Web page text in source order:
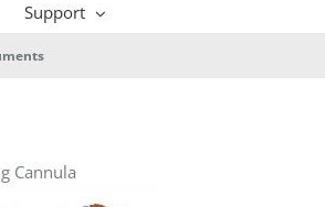
Support
Cannula